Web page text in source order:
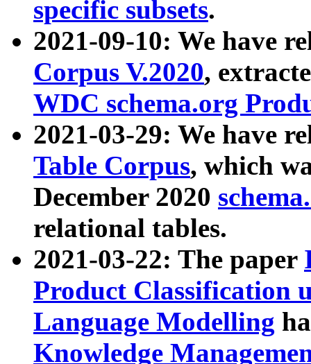
specific subsets.
2021-09-10: We have
Corpus V.2020,
WDC schema.org
2021-03-29: We have
Table Corpus, which
December 2020
relational tables.
2021-03-22: The paper
Product Classification
Language Modelling
Knowledge